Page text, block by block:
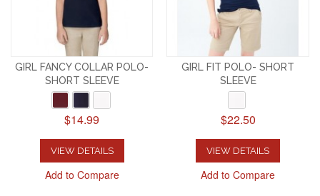
GIRL FANCY COLLAR POLO-
SHORT SLEEVE
$14.99
VIEW DETAILS
Add to Compare
GIRL FIT POLO- SHORT
SLEEVE
$22.50
VIEW DETAILS
Add to Compare